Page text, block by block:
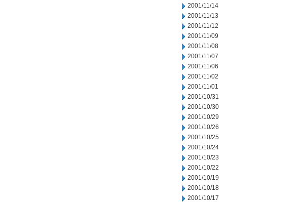
2001/11/14
2001/11/13
2001/11/12
2001/11/09
2001/11/08
2001/11/07
2001/11/06
2001/11/02
2001/11/01
2001/10/31
2001/10/30
2001/10/29
2001/10/26
2001/10/25
2001/10/24
2001/10/23
2001/10/22
2001/10/19
2001/10/18
2001/10/17